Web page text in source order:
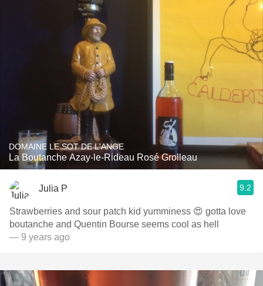
DOMAINE LE SOT DE L'ANGE
La Boutanche Azay-le-Rideau Rosé Grolleau
Julia P 9.2
Strawberries and sour patch kid yumminess 😍 gotta love
boutanche and Quentin Bourse seems cool as hell
— 9 years ago